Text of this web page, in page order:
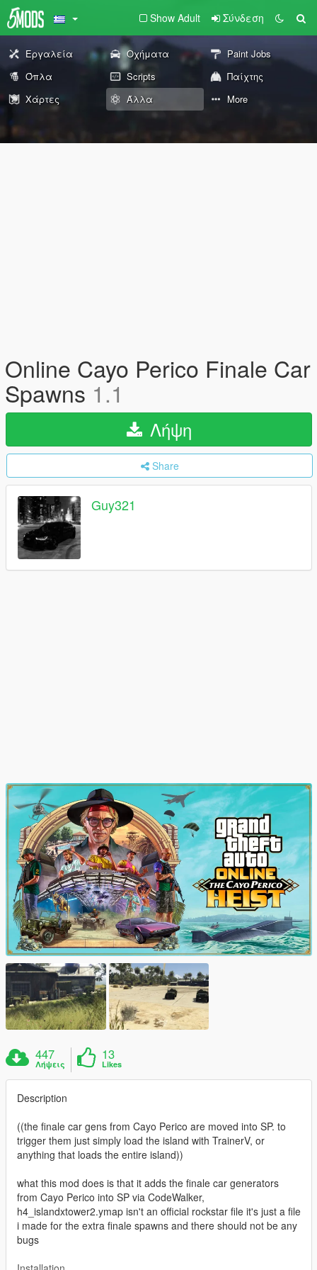
Show Adult Σύνδεση
Εργαλεία Οχήματα
Paint Jobs
Όπλα
Scripts
Παίχτης
Χάρτες
Άλλα More
Online Cayo Perico Finale Car
Spawns 1.1
Λήψη
Share
Guy321
447
Λήψεις
13
Likes
Description
((the finale car gens from Cayo Perico are moved into SP. to
trigger them just simply load the island with TrainerV, or
anything that loads the entire island))
what this mod does is that it adds the finale car generators
from Cayo Perico into SP via CodeWalker,
h4_islandxtower2.ymap isn't an official rockstar file it's just a file
i made for the extra finale spawns and there should not be any
bugs